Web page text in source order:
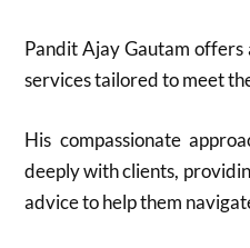
Pandit Ajay Gautam
services tailored to meet
His compassionate
deeply with clients,
advice to help them